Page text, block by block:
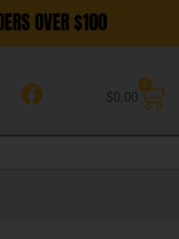
OVER $100
$0.00
0